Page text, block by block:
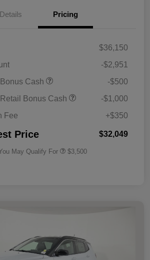
Details Pricing
$36,150
-$2,951
Cash
-$500
Bonus Cash
-$1,000
Fee
+$350
Price $32,049
May Qualify For $3,500